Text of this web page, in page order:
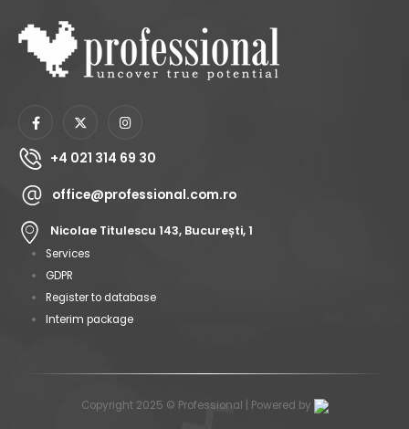
+4 021 314 69 30
office@professional.com.ro
Nicolae Titulescu 143, București, 1
Services
GDPR
Register to database
Interim package
Copyright 2025 © Professional | Powered by